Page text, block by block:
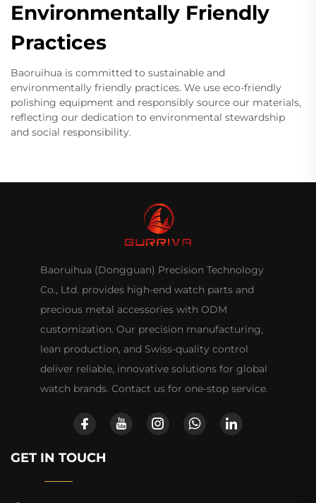
Environmentally Friendly
Practices
Baoruihua is committed to sustainable and
environmentally friendly practices. We use eco-friendly
polishing equipment and responsibly source our materials,
reflecting our dedication to environmental stewardship
and social responsibility.
Baoruihua (Dongguan) Precision Technology
Co., Ltd. provides high-end watch parts and
precious metal accessories with ODM
customization. Our precision manufacturing,
lean production, and Swiss-quality control
deliver reliable, innovative solutions for global
watch brands. Contact us for one-stop service.
GET IN TOUCH